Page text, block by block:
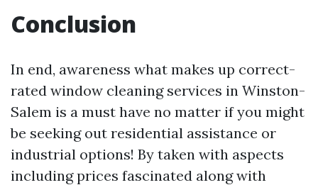
Conclusion
In end, awareness what makes up correct-
rated window cleaning services in Winston-
Salem is a must have no matter if you might
be seeking out residential assistance or
industrial options! By taken with aspects
including prices fascinated along with